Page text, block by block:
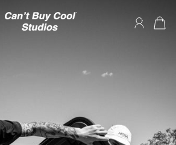
Can't Buy Cool Studios